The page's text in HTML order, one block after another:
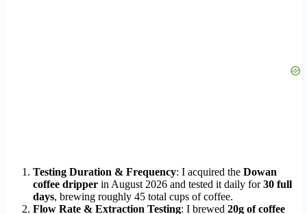
Testing Duration & Frequency: I acquired the Dowan
coffee dripper in August 2026 and tested it daily for30 full
days, brewing roughly 45 total cups of coffee.
Flow Rate & Extraction Testing: I brewed 20g of coffee